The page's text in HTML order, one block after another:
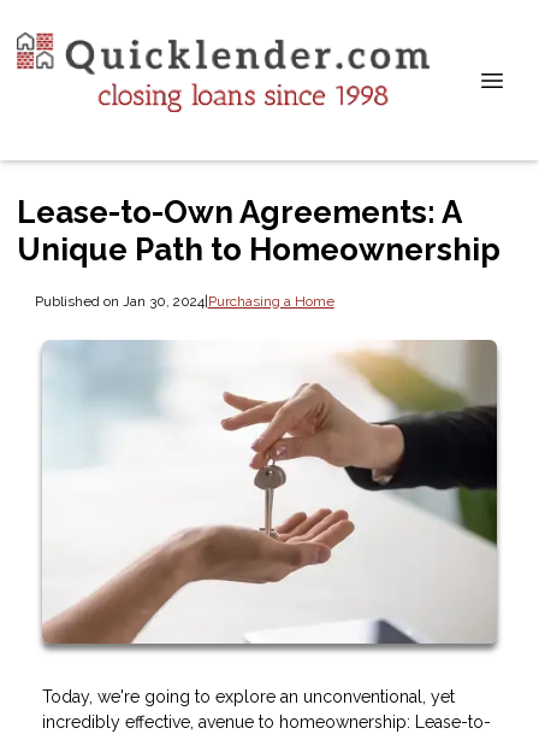
Lease-to-Own Agreements: A
Unique Path to Homeownership
Published on Jan 30, 2024|Purchasing a Home
Today, we're going to explore an unconventional, yet
incredibly effective, avenue to homeownership: Lease-to-